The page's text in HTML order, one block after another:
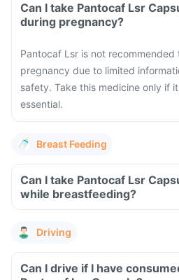
Can I take Pantocaf Lsr
during pregnancy?
Pantocaf Lsr is not
pregnancy due to limited
safety. Take this medicine only if
essential.
Breast Feeding
Can I take Pantocaf Lsr
while breastfeeding?
Driving
Can I drive if I have